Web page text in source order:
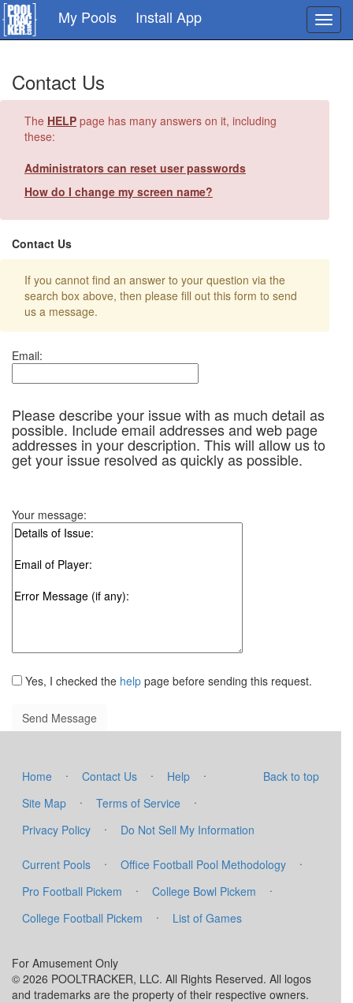
Skip
to
main
My Pools Install App
Contact Us
The HELP page has many answers on it, including
these:
Administrators can reset user passwords
How do I change my screen name?
Contact Us
If you cannot find an answer to your question via the
search box above, then please fill out this form to send
us a message.
Email:
Please describe your issue with as much detail as
possible. Include email addresses and web page
addresses in your description. This will allow us to
get your issue resolved as quickly as possible.
Your message:
Yes, I checked the help page before sending this request.
Back to top
Home · Contact Us · Help
·
Site Map
· Terms of Service
·
Privacy Policy
· Do Not Sell My Information
Current Pools · Office Football Pool Methodology
·
Pro Football Pickem
· College Bowl Pickem
·
College Football Pickem
· List of Games
For Amusement Only
© 2026 POOLTRACKER, LLC. All Rights Reserved. All logos
and trademarks are the property of their respective owners.